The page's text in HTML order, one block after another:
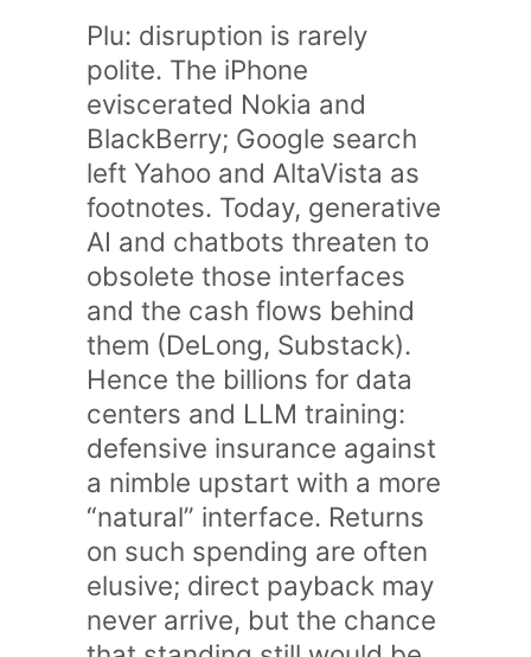
Plu: disruption is rarely
polite. The iPhone
eviscerated Nokia and
BlackBerry; Google search
left Yahoo and AltaVista as
footnotes. Today, generative
AI and chatbots threaten to
obsolete those interfaces
and the cash flows behind
them (DeLong, Substack).
Hence the billions for data
centers and LLM training:
defensive insurance against
a nimble upstart with a more
“natural” interface. Returns
on such spending are often
elusive; direct payback may
never arrive, but the chance